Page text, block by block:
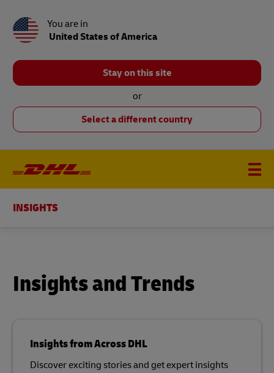
You are in
United States of America
Stay on this site
or
Select a different country
INSIGHTS
Insights and Trends
Insights from Across DHL
Discover exciting stories and get expert insights